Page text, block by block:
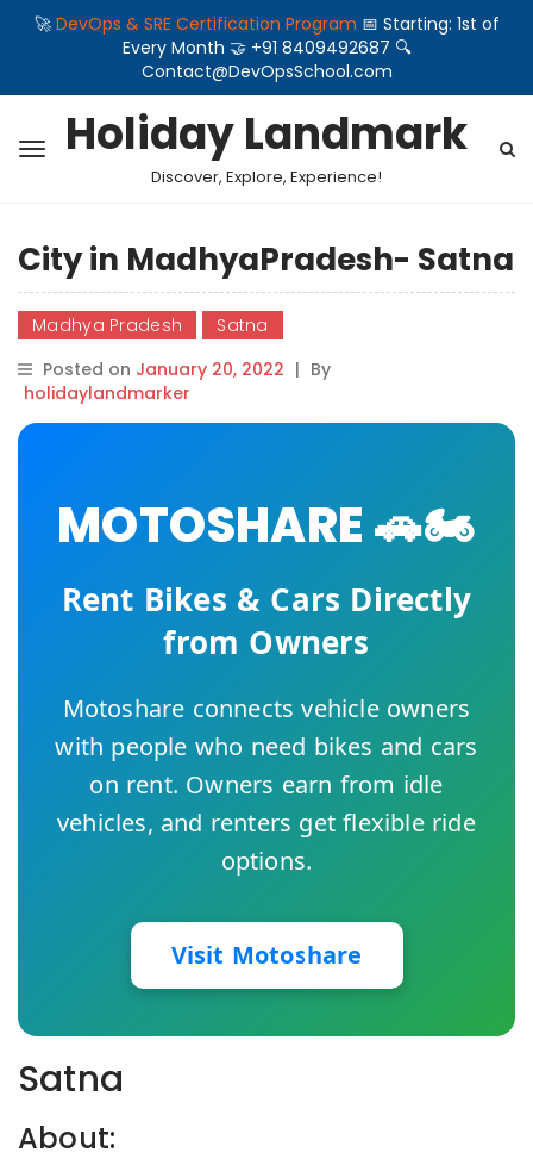
🚀 DevOps & SRE Certification Program 📅 Starting: 1st of
Every Month 🤝 +91 8409492687 🔍
Contact@DevOpsSchool.com
Holiday Landmark
Discover, Explore, Experience!
City in MadhyaPradesh- Satna
Madhya Pradesh
Satna
Posted on January 20, 2022 | By
holidaylandmarker
MOTOSHARE 🚗🏍️
Rent Bikes & Cars Directly
from Owners
Motoshare connects vehicle owners
with people who need bikes and cars
on rent. Owners earn from idle
vehicles, and renters get flexible ride
options.
Visit Motoshare
Satna
About: